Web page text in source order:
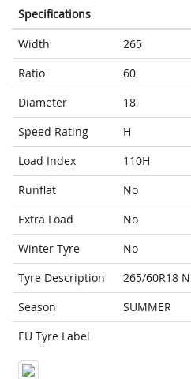
Specifications
Width
265
Ratio
60
Diameter
18
Speed Rating
H
Load Index
110H
Runflat
No
Extra Load
No
Winter Tyre
No
Tyre Description
265/60R18
Season
SUMMER
EU Tyre Label